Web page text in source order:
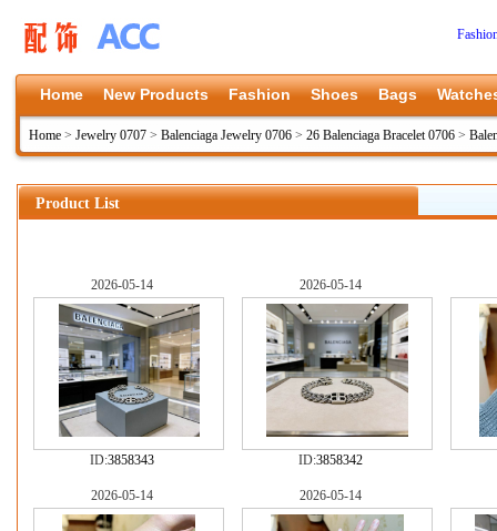
Home New Products Fashion Shoes Bags
Home > Jewelry 0707 > Balenciaga Jewelry 0706 > 26 Balenciaga Bracelet 0706 >
Product List
2026-05-14
ID:3858343
2026-05-14
ID:3858342
2026-05-14 2026-05-14